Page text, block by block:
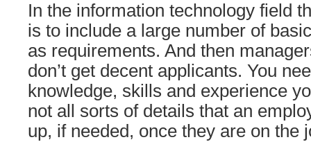
In the information technology field
is to include a large number of
as requirements. And then
don’t get decent applicants. You
knowledge, skills and experience
not all sorts of details that an
up, if needed, once they are on the